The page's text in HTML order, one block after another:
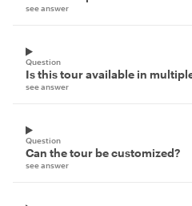
see answer
Question
Is this tour available in
see answer
Question
Can the tour be customized?
see answer